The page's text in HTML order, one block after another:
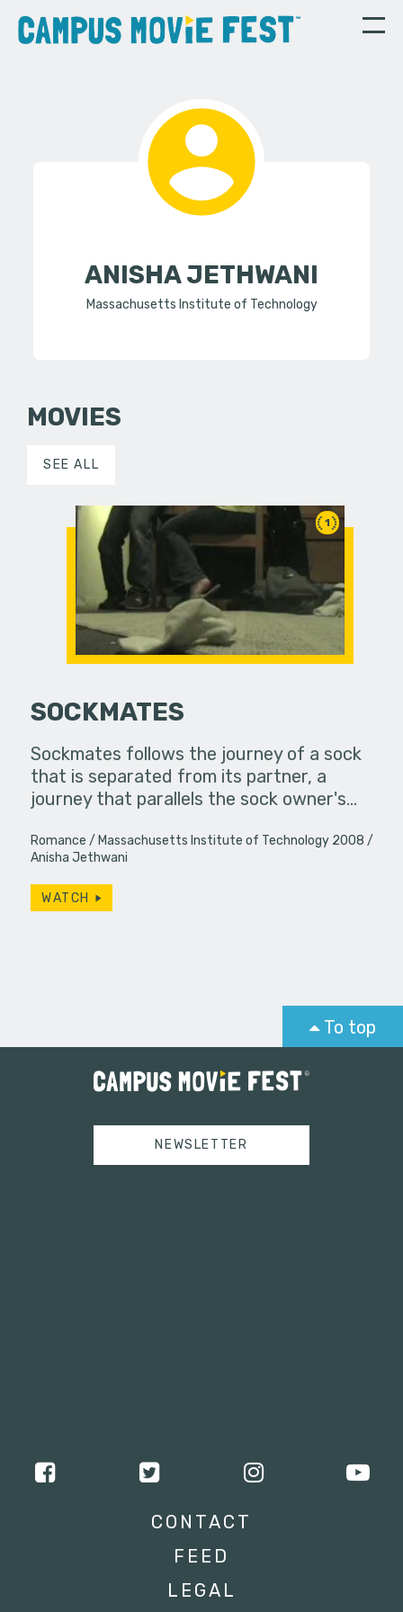
ANISHA JETHWANI
Massachusetts Institute of Technology
MOVIES
SEE ALL
1
SOCKMATES
Sockmates follows the journey of a sock
that is separated from its partner, a
journey that parallels the sock owner's…
Romance
Massachusetts Institute of Technology 2008
Anisha Jethwani
WATCH
To top
NEWSLETTER
CONTACT
FEED
LEGAL